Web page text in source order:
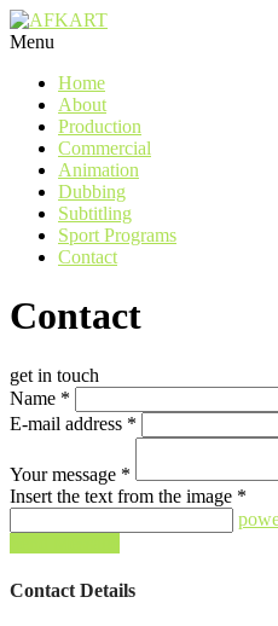
Menu
Home
About
Production
Commercial
Animation
Dubbing
Subtitling
Sport Programs
Contact
Contact
get in touch
Name *
E-mail address *
Your message *
Insert the text from the image *
Contact Details